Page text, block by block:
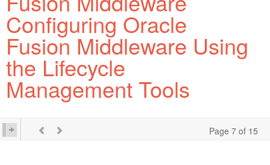
Configuring Oracle
Fusion Middleware Using
the Lifecycle
Management Tools
Page 7 of 15